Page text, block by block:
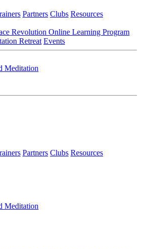
Partners Clubs Resources
Revolution Online Learning Program
Retreat Events
Meditation
Partners Clubs Resources
Meditation